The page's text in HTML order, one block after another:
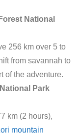
National
256 km over 5 to
from savannah to
of the adventure.
Park
km (2 hours),
mountain